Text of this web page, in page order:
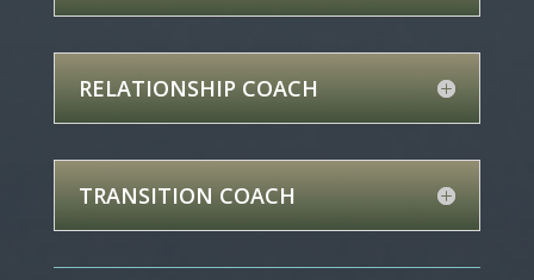
RELATIONSHIP COACH
TRANSITION COACH